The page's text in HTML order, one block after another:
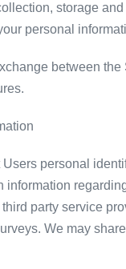
storage
personal
between
personal
information
party service
We may